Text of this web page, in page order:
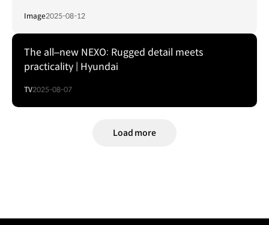
Image2025-08-12
The all–new NEXO: Rugged detail meets
practicality | Hyundai
TV2025-08-07
Load more